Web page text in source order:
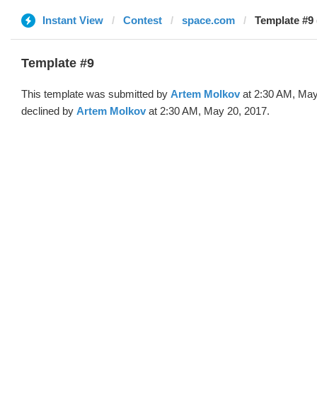
Instant View Contest space.com Template
Template #9
This template was submitted by Artem Molkov at 2:30 AM,
declined by Artem Molkov at 2:30 AM, May 20, 2017.